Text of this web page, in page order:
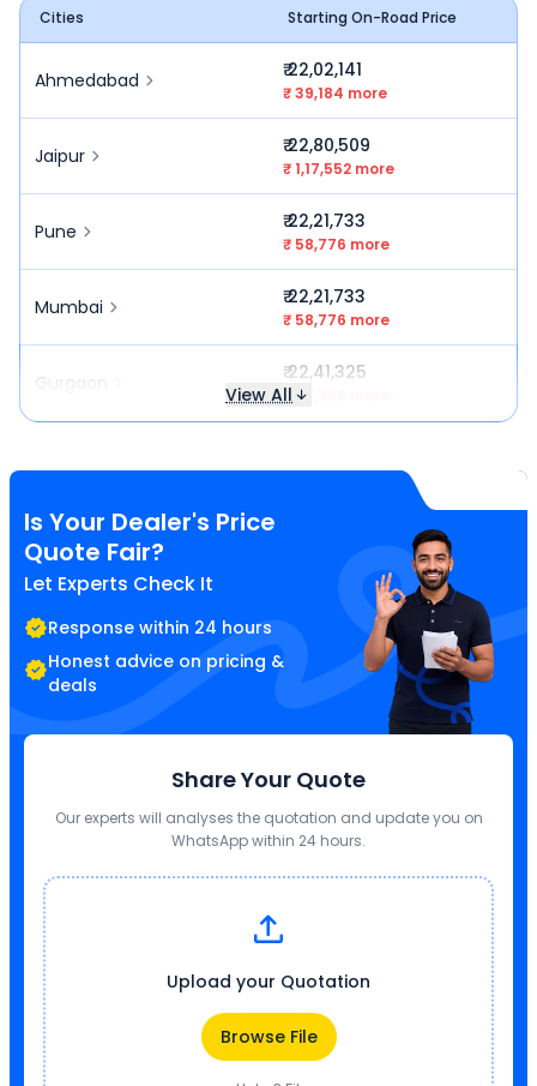
Cities Starting On-Road Price
Ahmedabad ₹ 22,02,141
₹ 39,184 more
Jaipur ₹ 22,80,509
₹ 1,17,552 more
Pune ₹ 22,21,733
₹ 58,776 more
Mumbai ₹ 22,21,733
₹ 58,776 more
Gurgaon ₹ 22,41,325
₹ 78,368 more
View All
Is Your Dealer's Price
Quote Fair?
Let Experts Check It
Response within 24 hours
Honest advice on pricing &
deals
Share Your Quote
Our experts will analyses the quotation and update you on
WhatsApp within 24 hours.
Upload your Quotation
Browse File